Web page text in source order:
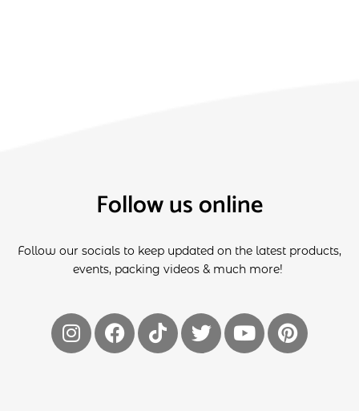
Follow us online
Follow our socials to keep updated on the latest products,
events, packing videos & much more!